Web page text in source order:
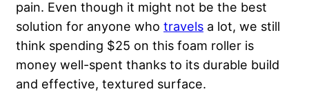
pain. Even though it might not be the best
solution for anyone who travels a lot, we still
think spending $25 on this foam roller is
money well-spent thanks to its durable build
and effective, textured surface.